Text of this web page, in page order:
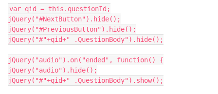
var qid = this.questionId;
jQuery("#NextButton").hide();
jQuery("#PreviousButton").hide();
jQuery("#"+qid+" .QuestionBody").hide();
jQuery("audio").on("ended", function() {
jQuery("audio").hide();
jQuery("#"+qid+" .QuestionBody").show();